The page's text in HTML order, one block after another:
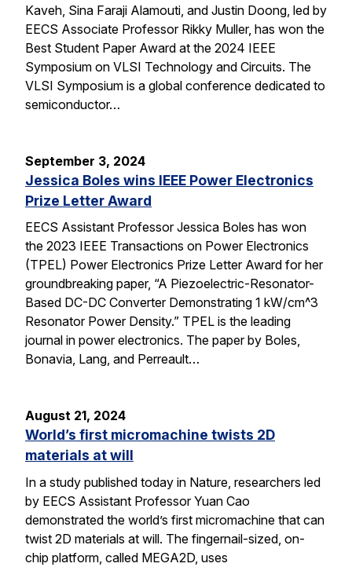
Kaveh, Sina Faraji Alamouti, and Justin Doong, led by
EECS Associate Professor Rikky Muller, has won the
Best Student Paper Award at the 2024 IEEE
Symposium on VLSI Technology and Circuits. The
VLSI Symposium is a global conference dedicated to
semiconductor…
September 3, 2024
Jessica Boles wins IEEE Power Electronics
Prize Letter Award
EECS Assistant Professor Jessica Boles has won
the 2023 IEEE Transactions on Power Electronics
(TPEL) Power Electronics Prize Letter Award for her
groundbreaking paper, “A Piezoelectric-Resonator-
Based DC-DC Converter Demonstrating 1 kW/cm^3
Resonator Power Density.” TPEL is the leading
journal in power electronics. The paper by Boles,
Bonavia, Lang, and Perreault…
August 21, 2024
World’s first micromachine twists 2D
materials at will
In a study published today in Nature, researchers led
by EECS Assistant Professor Yuan Cao
demonstrated the world’s first micromachine that can
twist 2D materials at will. The fingernail-sized, on-
chip platform, called MEGA2D, uses